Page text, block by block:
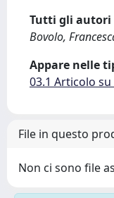
Tutti gli autori
Bovolo,
Appare nelle
03.1 Articolo
File in questo
Non ci sono file